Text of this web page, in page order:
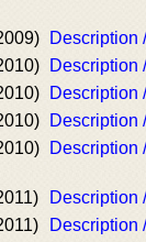
Description
Description
Description
Description
Description
Description
Description